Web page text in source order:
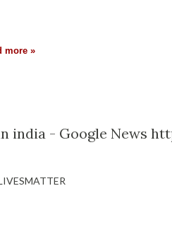
more »
india - Google News